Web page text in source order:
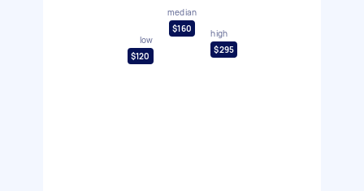
low
$120
median
$160
high
$295